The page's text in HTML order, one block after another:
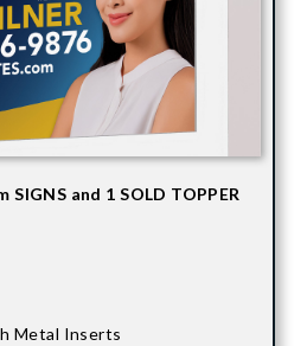
SIGNS and 1 SOLD TOPPER
Metal Inserts